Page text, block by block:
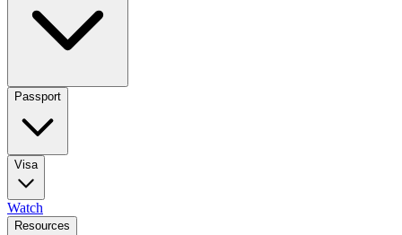
Passport
Visa
Watch
Resources